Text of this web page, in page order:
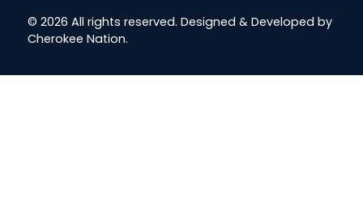
© 2026 All rights reserved. Designed & Developed by
Cherokee Nation.